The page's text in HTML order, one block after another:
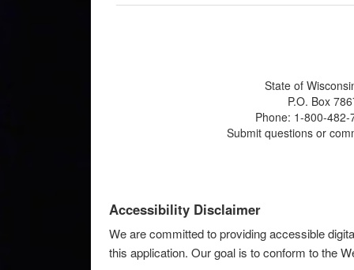
State of
P.O. Box
Phone: 1-800-
Submit questions or
Accessibility Disclaimer
We are committed to providing accessible
this application. Our goal is to conform to the